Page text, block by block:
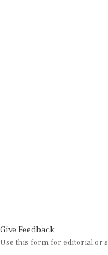
Give Feedback
Use this form for editorial or